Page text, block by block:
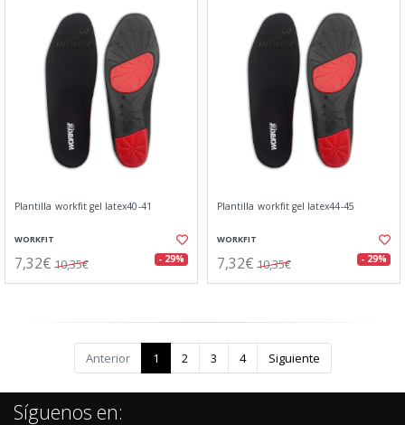
Plantilla workfit gel latex40-41
WORKFIT
7,32€ 10,35€ - 29%
Plantilla workfit gel latex44-45
WORKFIT
7,32€ 10,35€ - 29%
Anterior 1 2 3 4 Siguiente
Síguenos en: